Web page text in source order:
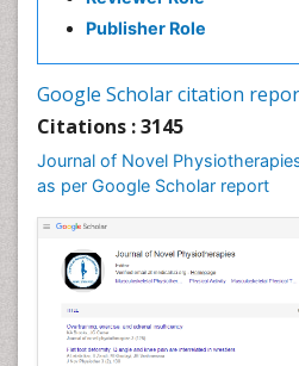
Publisher Role
Google Scholar citation
Citations : 3145
Journal of Novel
as per Google Scholar report
Exercise-based Cardiac
Foot Care
General Radiology
Genitourinary Radiology
Giant Cell Tumor of Bone
Global Cardiovascular Risk
Hammer Toe
Heart Wise Exercise